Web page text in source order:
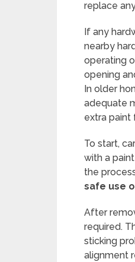
replace
If any
nearby
operating
opening
In older
adequate
extra paint
To start,
with a
the
safe use
After
required.
sticking
alignment